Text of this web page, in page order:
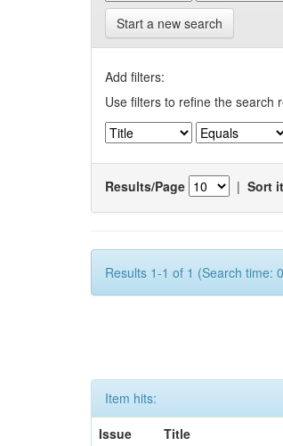
Start a new search
Add filters:
Use filters to refine the search
Results/Page | Sort
Results 1-1 of 1 (Search time:
Item hits:
Issue
Title